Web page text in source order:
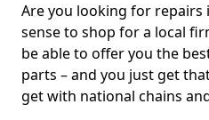
Are you looking for repairs
sense to shop for a local
be able to offer you the
parts – and you just get that
get with national chains